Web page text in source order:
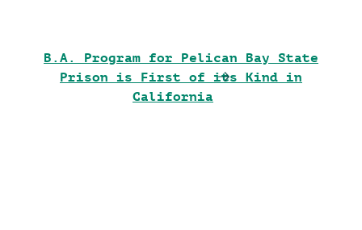
B.A. Program for Pelican Bay State
Prison is First of its Kind in
California